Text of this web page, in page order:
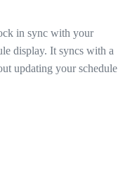
in sync with your
display. It syncs with a
updating your schedule